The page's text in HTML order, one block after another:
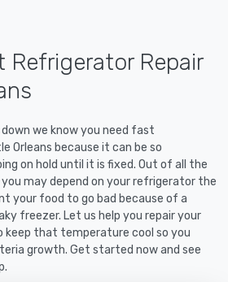
Refrigerator Repair
we know you need fast
Orleans because it can be so
on hold until it is fixed. Out of all the
may depend on your refrigerator the
your food to go bad because of a
freezer. Let us help you repair your
keep that temperature cool so you
growth. Get started now and see